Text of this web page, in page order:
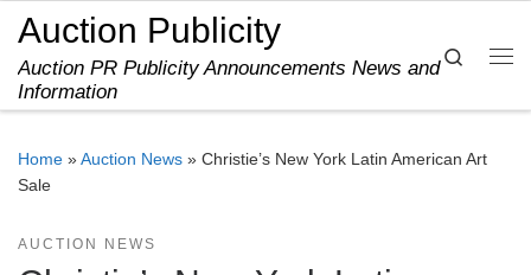
Skip to content
Auction Publicity
Auction PR Publicity Announcements News and
Information
Search
Home »Auction News » Christie’s New York Latin American Art
Sale
AUCTION NEWS